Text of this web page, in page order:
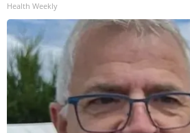
Health Weekly